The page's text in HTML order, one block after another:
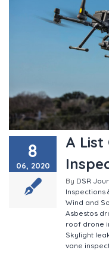
8
06, 2020
A List
By DSR
Inspections
Wind and
Asbestos
roof drone
Skylight
vane